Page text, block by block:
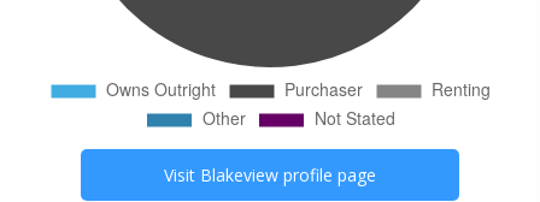
Visit Blakeview profile page